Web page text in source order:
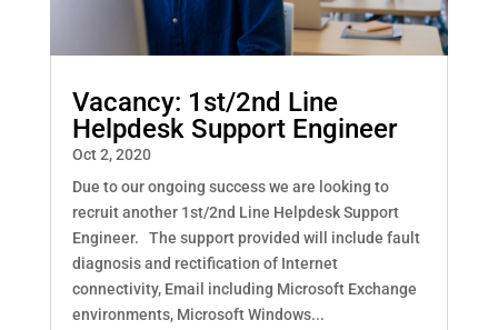
Vacancy: 1st/2nd Line
Helpdesk Support Engineer
Oct 2, 2020
Due to our ongoing success we are looking to
recruit another 1st/2nd Line Helpdesk Support
Engineer. The support provided will include fault
diagnosis and rectification of Internet
connectivity, Email including Microsoft Exchange
environments, Microsoft Windows...